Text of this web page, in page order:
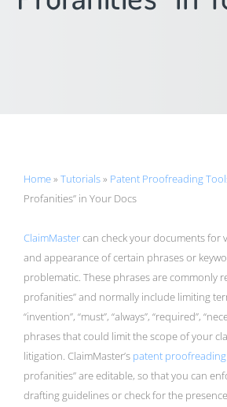
Home» Tutorials» Patent Proofreading
Profanities” in Your Docs
ClaimMastercan check your documents for
and appearance of certain phrases or
problematic. These phrases are commonly
profanities” and normally include limiting
“invention”, “must”, “always”, “required”,
phrases that could limit the scope of your
litigation. ClaimMaster’s patent proofreading
profanities” are editable, so that you can
drafting guidelines or check for the